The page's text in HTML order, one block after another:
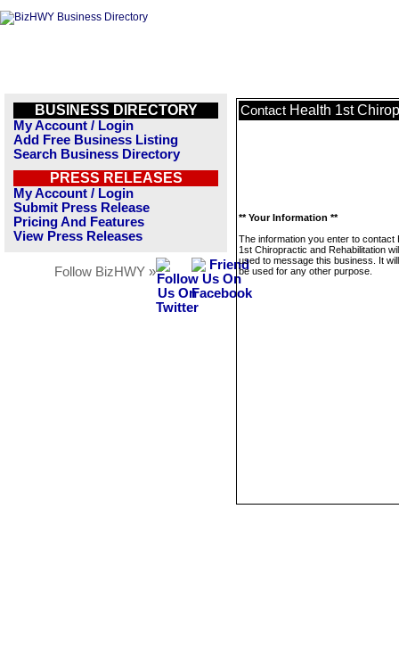
BUSINESS DIRECTORY
My Account / Login
Add Free Business Listing
Search Business Directory
PRESS RELEASES
My Account / Login
Submit Press Release
Pricing And Features
View Press Releases
Follow BizHWY »
Contact Health 1st
** Your Information **
The information you enter to contact
1st Chiropractic and Rehabilitation
used to message this business. It
be used for any other purpose.